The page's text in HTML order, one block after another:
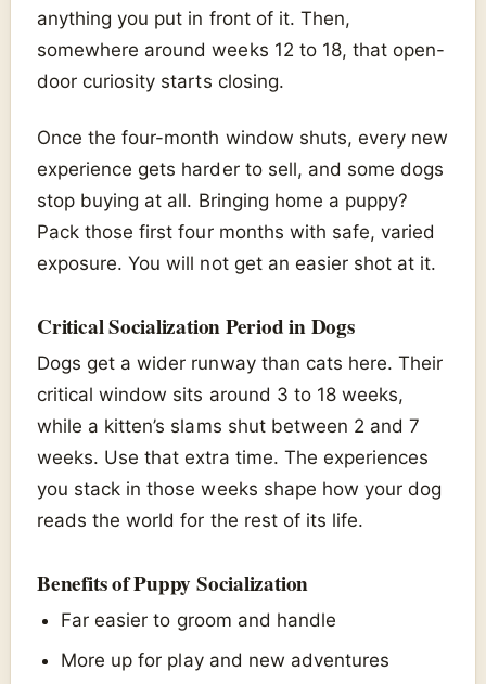
anything you put in front of it. Then,
somewhere around weeks 12 to 18, that open-
door curiosity starts closing.
Once the four-month window shuts, every new
experience gets harder to sell, and some dogs
stop buying at all. Bringing home a puppy?
Pack those first four months with safe, varied
exposure. You will not get an easier shot at it.
Critical Socialization Period in Dogs
Dogs get a wider runway than cats here. Their
critical window sits around 3 to 18 weeks,
while a kitten’s slams shut between 2 and 7
weeks. Use that extra time. The experiences
you stack in those weeks shape how your dog
reads the world for the rest of its life.
Benefits of Puppy Socialization
Far easier to groom and handle
More up for play and new adventures